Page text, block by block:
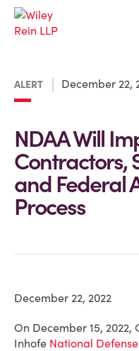
ALERT December 22,
NDAA Will
Contractors,
and Federal
Process
December 22, 2022
On December 15, 2022,
Inhofe National